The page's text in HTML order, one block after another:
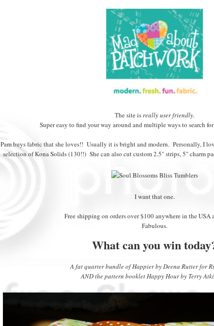
The site isreally user friendly.
Super easy to find your way around and multiple ways to search
Pam buys fabric that she loves!! Usually it is bright and modern. Personally, I
selection of Kona Solids (130!!) She can also cut custom 2.5" strips, 5" charm
I want that one.
Free shipping on orders over $100 anywhere in the USA
Fabulous.
What can you win
A fat quarter bundle of Happier by Deena Rutter for
AND the pattern booklet Happy Hour by Terry